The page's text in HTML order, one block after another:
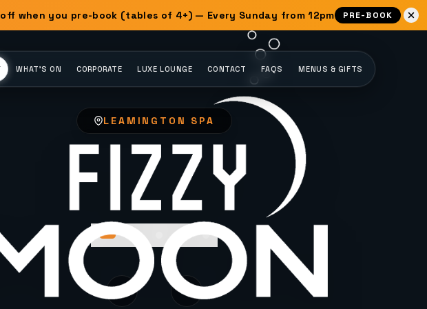
when you pre-book (tables of 4+) — Every Sunday from 12pm PRE-BOOK
WHAT'S ON CORPORATE LUXE LOUNGE CONTACT FAQS MENUS & GIFTS
LEAMINGTON SPA